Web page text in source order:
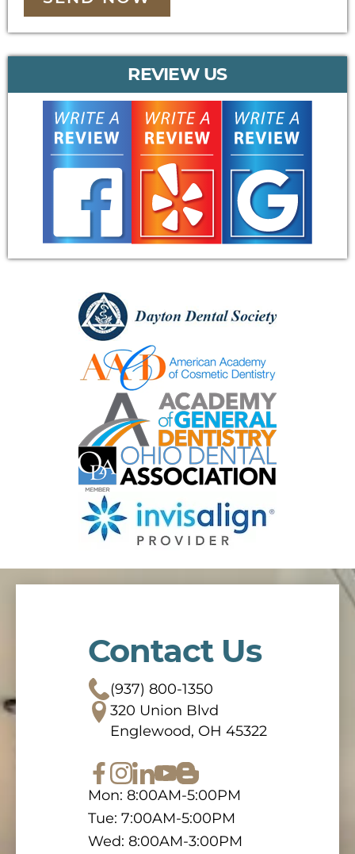
REVIEW US
Contact Us
(937) 800-1350
320 Union Blvd
Englewood, OH 45322
Mon: 8:00AM-5:00PM
Tue: 7:00AM-5:00PM
Wed: 8:00AM-3:00PM